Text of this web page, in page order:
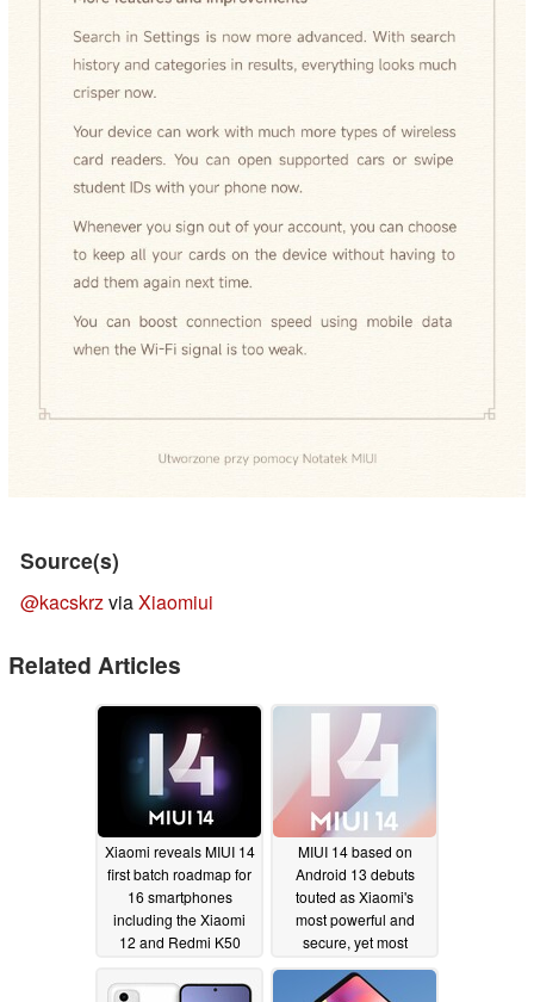
Source(s)
@kacskrzviaXiaomiui
Related Articles
Xiaomi reveals MIUI 14
first batch roadmap for
16 smartphones
including the Xiaomi
12 and Redmi K50
MIUI 14 based on
Android 13 debuts
touted as Xiaomi's
most powerful and
secure, yet most
mobile OS to date